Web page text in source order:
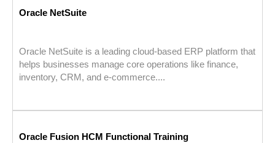
Oracle NetSuite
Oracle NetSuite is a leading cloud-based ERP platform that
helps businesses manage core operations like finance,
inventory, CRM, and e-commerce....
Oracle Fusion HCM Functional Training